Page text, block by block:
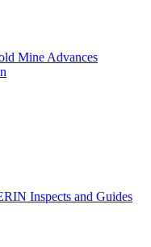
Mine Advances
Inspects and Guides